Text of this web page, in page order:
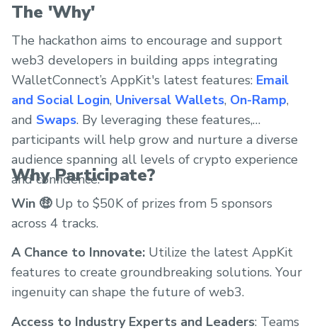
The 'Why'
The hackathon aims to encourage and support
web3 developers in building apps integrating
WalletConnect’s AppKit's latest features: Email
and Social Login, Universal Wallets, On-Ramp,
and Swaps. By leveraging these features,
participants will help grow and nurture a diverse
audience spanning all levels of crypto experience
and confidence.
Why Participate?
Win 🤑Up to $50K of prizes from 5 sponsors
across 4 tracks.
A Chance to Innovate: Utilize the latest AppKit
features to create groundbreaking solutions. Your
ingenuity can shape the future of web3.
Access to Industry Experts and Leaders: Teams